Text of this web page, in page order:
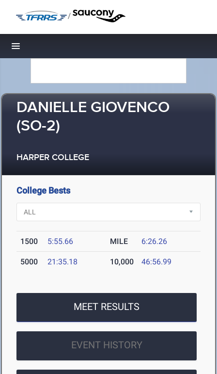
/
Toggle navigation
DANIELLE GIOVENCO
(SO-2)
HARPER COLLEGE
College Bests
1500 5:55.66 MILE 6:26.26
5000 21:35.18 10,000 46:56.99
MEET RESULTS
EVENT HISTORY